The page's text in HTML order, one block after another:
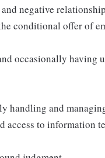
and negative
conditional offer of
occasionally having
handling and
access to information